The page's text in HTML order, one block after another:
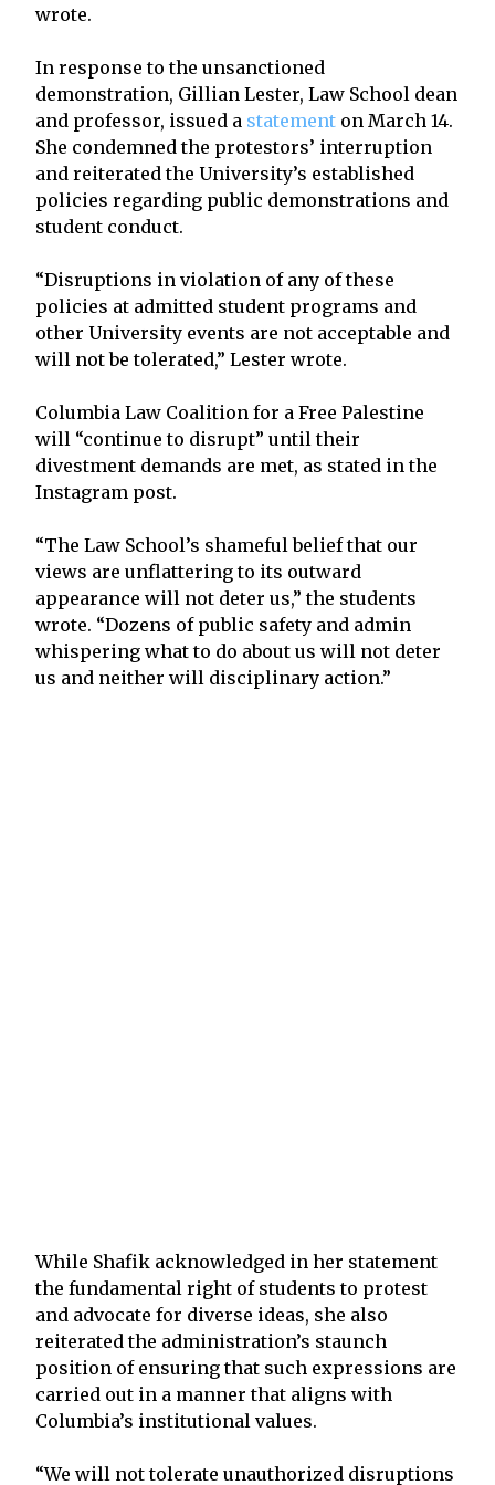
wrote.
In response to the unsanctioned
demonstration, Gillian Lester, Law School dean
and professor, issued a statement on March 14.
She condemned the protestors’ interruption
and reiterated the University’s established
policies regarding public demonstrations and
student conduct.
“Disruptions in violation of any of these
policies at admitted student programs and
other University events are not acceptable and
will not be tolerated,” Lester wrote.
Columbia Law Coalition for a Free Palestine
will “continue to disrupt” until their
divestment demands are met, as stated in the
Instagram post.
“The Law School’s shameful belief that our
views are unflattering to its outward
appearance will not deter us,” the students
wrote. “Dozens of public safety and admin
whispering what to do about us will not deter
us and neither will disciplinary action.”
While Shafik acknowledged in her statement
the fundamental right of students to protest
and advocate for diverse ideas, she also
reiterated the administration’s staunch
position of ensuring that such expressions are
carried out in a manner that aligns with
Columbia’s institutional values.
“We will not tolerate unauthorized disruptions